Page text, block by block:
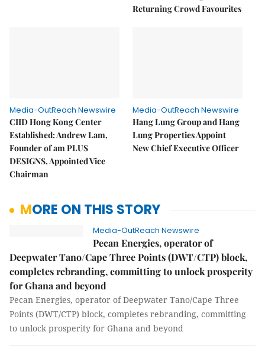
Returning Crowd Favourites
Media-OutReach Newswire
CIID Hong Kong Center
Established: Andrew Lam,
Founder of am PLUS
DESIGNS, Appointed Vice
Chairman
Media-OutReach Newswire
Hang Lung Group and Hang
Lung Properties Appoint
New Chief Executive Officer
MORE ON THIS STORY
Media-OutReach Newswire
Pecan Energies, operator of
Deepwater Tano/Cape Three Points (DWT/CTP) block,
completes rebranding, committing to unlock prosperity
for Ghana and beyond
Pecan Energies, operator of Deepwater Tano/Cape Three
Points (DWT/CTP) block, completes rebranding, committing
to unlock prosperity for Ghana and beyond